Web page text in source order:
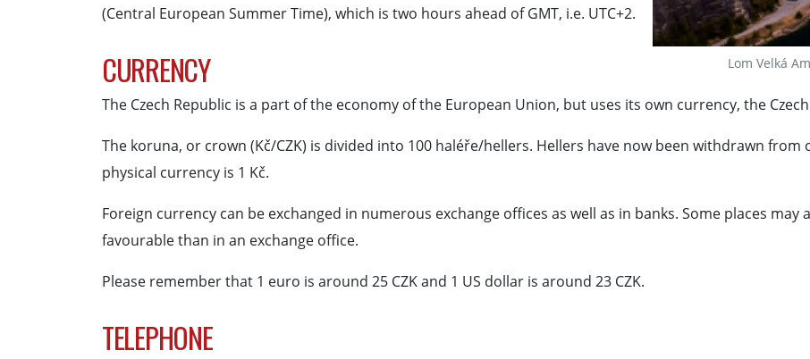
Lom Velká
(Central European Summer Time), which is two hours ahead of GMT, i.e. UTC+2.
CURRENCY
The Czech Republic is a part of the economy of the European Union, but uses its own currency, the
The koruna, or crown (Kč/CZK) is divided into 100 haléře/hellers. Hellers have now been withdrawn
physical currency is 1 Kč.
Foreign currency can be exchanged in numerous exchange offices as well as in banks. Some places
favourable than in an exchange office.
Please remember that 1 euro is around 25 CZK and 1 US dollar is around 23 CZK.
TELEPHONE